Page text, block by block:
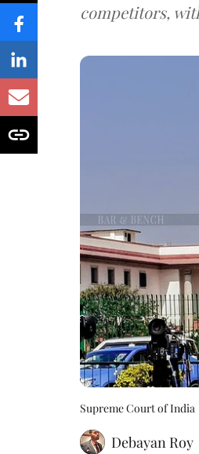
competitors,
Supreme Court of India
Debayan Roy